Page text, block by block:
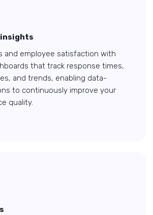
and employee satisfaction with
that track response times,
and trends, enabling data-
to continuously improve your
quality.